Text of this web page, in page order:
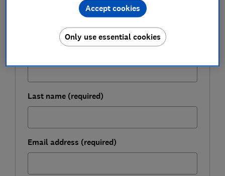
Get a firmer grip on your finances with the
expert tips in our Money newsletter – it's free
First name (required)
Last name (required)
Email address (required)
Only use essential cookies
Accept cookies